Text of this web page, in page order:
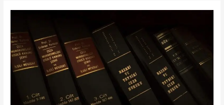
Criminal
for
Outstanding
Results